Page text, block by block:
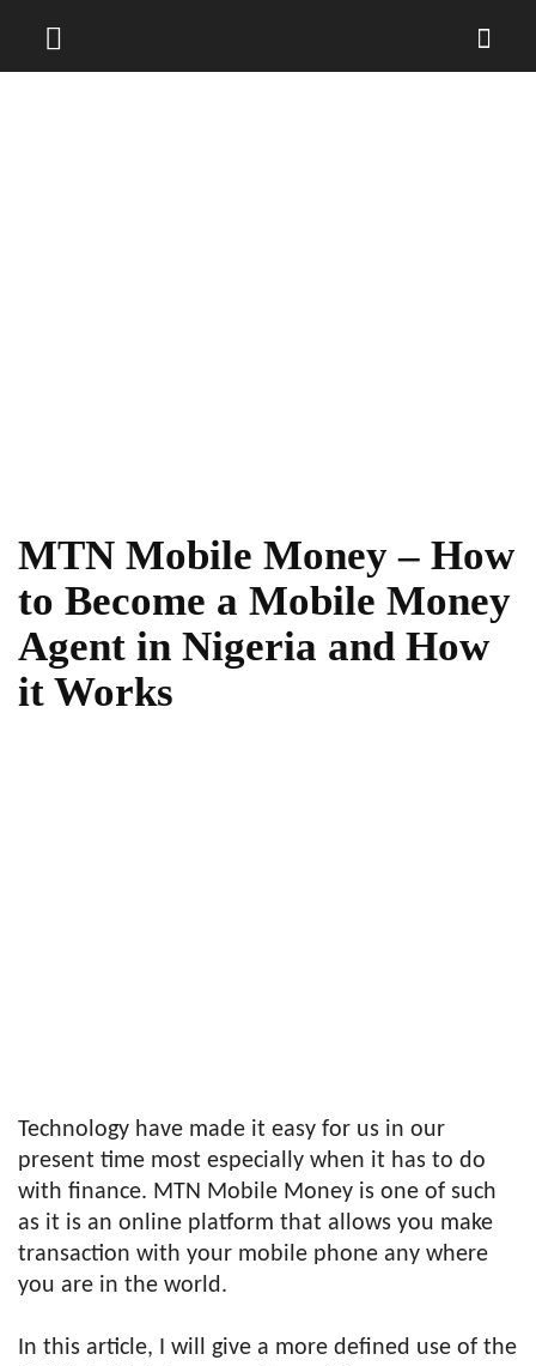
MTN Mobile Money – How
to Become a Mobile Money
Agent in Nigeria and How
it Works
Technology have made it easy for us in our
present time most especially when it has to do
with finance. MTN Mobile Money is one of such
as it is an online platform that allows you make
transaction with your mobile phone any where
you are in the world.
In this article, I will give a more defined use of the